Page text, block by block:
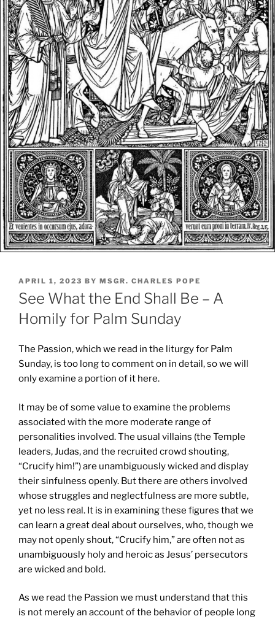
POSTED
ON
APRIL 1, 2023 BY MSGR. CHARLES POPE
See What the End Shall Be – A
Homily for Palm Sunday
The Passion, which we read in the liturgy for Palm
Sunday, is too long to comment on in detail, so we will
only examine a portion of it here.
It may be of some value to examine the problems
associated with the more moderate range of
personalities involved. The usual villains (the Temple
leaders, Judas, and the recruited crowd shouting,
“Crucify him!”) are unambiguously wicked and display
their sinfulness openly. But there are others involved
whose struggles and neglectfulness are more subtle,
yet no less real. It is in examining these figures that we
can learn a great deal about ourselves, who, though we
may not openly shout, “Crucify him,” are often not as
unambiguously holy and heroic as Jesus’ persecutors
are wicked and bold.
As we read the Passion we must understand that this
is not merely an account of the behavior of people long